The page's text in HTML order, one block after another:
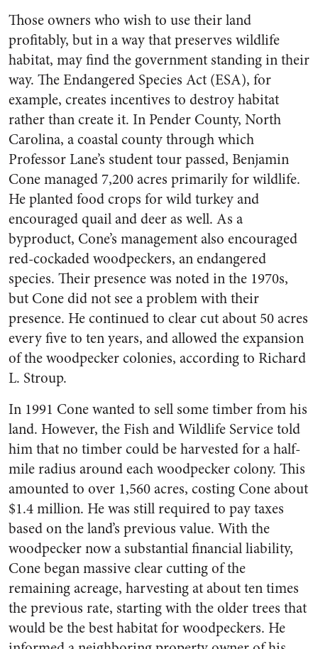
Those owners who wish to use their land
profitably, but in a way that preserves wildlife
habitat, may find the government standing in their
way. The Endangered Species Act (ESA), for
example, creates incentives to destroy habitat
rather than create it. In Pender County, North
Carolina, a coastal county through which
Professor Lane’s student tour passed, Benjamin
Cone managed 7,200 acres primarily for wildlife.
He planted food crops for wild turkey and
encouraged quail and deer as well. As a
byproduct, Cone’s management also encouraged
red-cockaded woodpeckers, an endangered
species. Their presence was noted in the 1970s,
but Cone did not see a problem with their
presence. He continued to clear cut about 50 acres
every five to ten years, and allowed the expansion
of the woodpecker colonies, according to Richard
L. Stroup.
In 1991 Cone wanted to sell some timber from his
land. However, the Fish and Wildlife Service told
him that no timber could be harvested for a half-
mile radius around each woodpecker colony. This
amounted to over 1,560 acres, costing Cone about
$1.4 million. He was still required to pay taxes
based on the land’s previous value. With the
woodpecker now a substantial financial liability,
Cone began massive clear cutting of the
remaining acreage, harvesting at about ten times
the previous rate, starting with the older trees that
would be the best habitat for woodpeckers. He